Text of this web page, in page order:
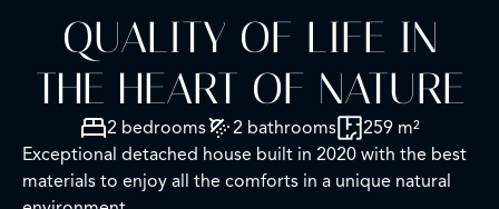
QUALITY OF LIFE IN
THE HEART OF NATURE
2 bedrooms 2 bathrooms
259 m²
Exceptional detached house built in 2020 with the best
materials to enjoy all the comforts in a unique natural